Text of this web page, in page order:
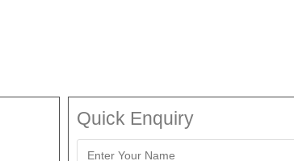
Quick Enquiry